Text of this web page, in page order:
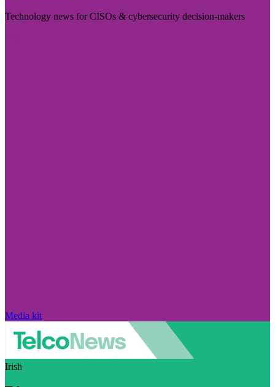
Technology news for CISOs & cybersecurity decision-makers
Media kit
Irish